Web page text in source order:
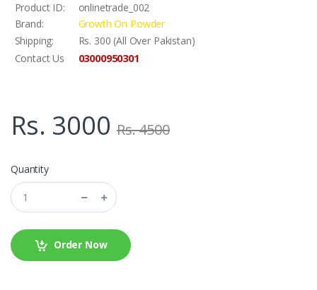
Product ID:
onlinetrade_002
Brand:
Growth On Powder
Shipping:
Rs. 300 (All Over Pakistan)
Contact Us
03000950301
Rs. 3000 Rs. 4500
Quantity
Order Now